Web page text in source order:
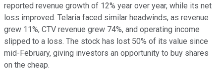
reported revenue growth of 12% year over year, while its net
loss improved. Telaria faced similar headwinds, as revenue
grew 11%, CTV revenue grew 74%, and operating income
slipped to a loss. The stock has lost 50% of its value since
mid-February, giving investors an opportunity to buy shares
on the cheap.